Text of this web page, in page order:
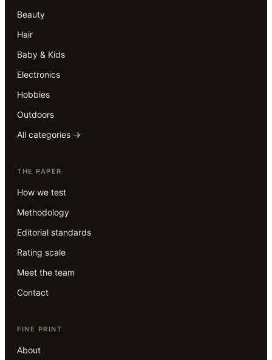
Beauty
Hair
Baby & Kids
Electronics
Hobbies
Outdoors
All categories →
THE PAPER
How we test
Methodology
Editorial standards
Rating scale
Meet the team
Contact
FINE PRINT
About